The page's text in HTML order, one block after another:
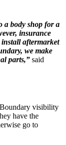
a body shop for a
insurance
aftermarket
we make
parts,” said
visibility
have the
go to